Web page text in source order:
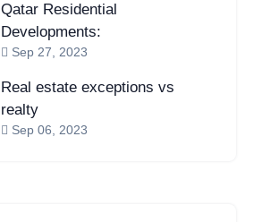
Qatar Residential
Developments:
Sep 27, 2023
Real estate exceptions vs
realty
Sep 06, 2023